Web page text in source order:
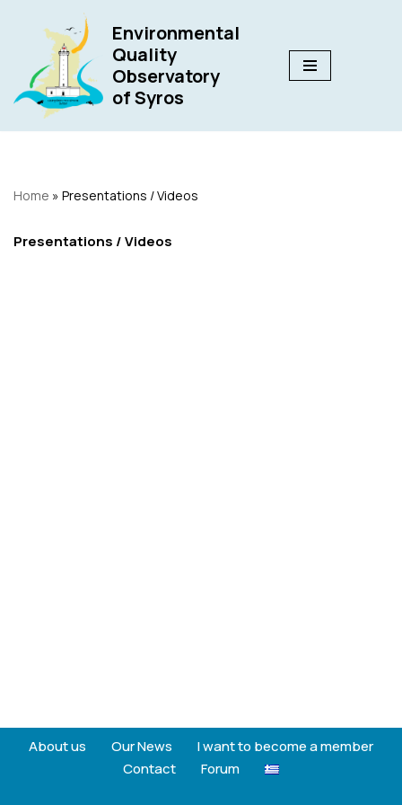
content
Environmental
Quality
Observatory
of Syros
Home » Presentations / Videos
Presentations / Videos
About us Our News
I want to become a member
Contact
Forum